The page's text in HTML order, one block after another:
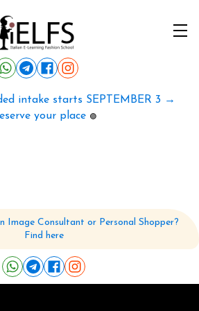
intake starts SEPTEMBER 3 →
your place 🟢
Image Consultant or Personal Shopper?
Find here